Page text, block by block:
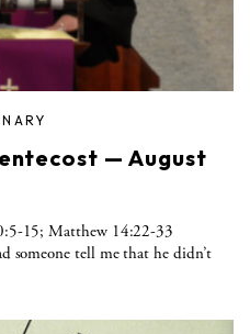
— August
15; Matthew 14:22-33
someone tell me that he didn’t